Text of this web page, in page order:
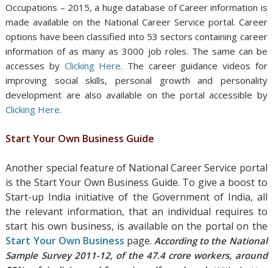
Occupations – 2015, a huge database of Career information is
made available on the National Career Service portal. Career
options have been classified into 53 sectors containing career
information of as many as 3000 job roles. The same can be
accesses by Clicking Here. The career guidance videos for
improving social skills, personal growth and personality
development are also available on the portal accessible by
Clicking Here.
Start Your Own Business Guide
Another special feature of National Career Service portal
is the Start Your Own Business Guide. To give a boost to
Start-up India initiative of the Government of India, all
the relevant information, that an individual requires to
start his own business, is available on the portal on the
Start Your Own Business page.According to the National
Sample Survey 2011-12, of the 47.4 crore workers, around